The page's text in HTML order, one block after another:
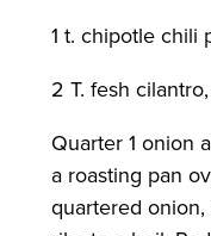
1 t. chipotle chili
2 T. fesh
Quarter 1 onion
a roasting pan
quartered